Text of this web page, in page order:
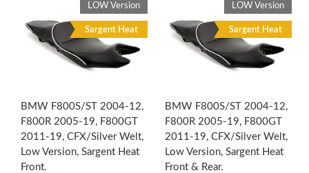
BMW F800S/ST 2004-12,
F800R 2005-19, F800GT
2011-19, CFX/Silver Welt,
Low Version, Sargent Heat
Front.
LOW Version
Sargent Heat
BMW F800S/ST 2004-12,
F800R 2005-19, F800GT
2011-19, CFX/Silver Welt,
Low Version, Sargent Heat
Front & Rear.
LOW Version
Sargent Heat